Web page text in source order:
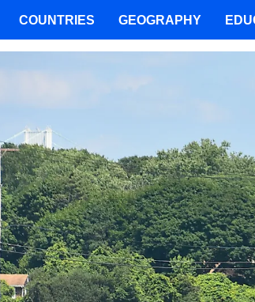
COUNTRIES GEOGRAPHY